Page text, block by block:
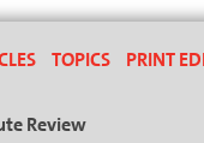
TOPICS PRINT
Review